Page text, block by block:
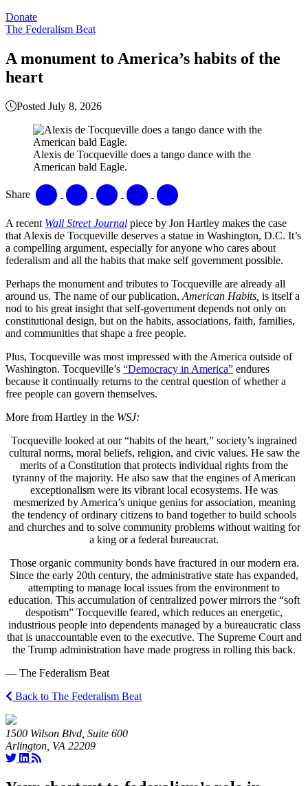
Donate
The Federalism Beat
A monument to America’s habits of the
heart
Posted July 8, 2026
Alexis de Tocqueville does a tango dance with the
American bald Eagle.
Share
A recent Wall Street Journal piece by Jon Hartley makes the case
that Alexis de Tocqueville deserves a statue in Washington, D.C. It’s
a compelling argument, especially for anyone who cares about
federalism and all the habits that make self government possible.
Perhaps the monument and tributes to Tocqueville are already all
around us. The name of our publication, American Habits, is itself a
nod to his great insight that self-government depends not only on
constitutional design, but on the habits, associations, faith, families,
and communities that shape a free people.
Plus, Tocqueville was most impressed with the America outside of
Washington. Tocqueville’s “Democracy in America” endures
because it continually returns to the central question of whether a
free people can govern themselves.
More from Hartley in the WSJ:
Tocqueville looked at our “habits of the heart,” society’s ingrained
cultural norms, moral beliefs, religion, and civic values. He saw the
merits of a Constitution that protects individual rights from the
tyranny of the majority. He also saw that the engines of American
exceptionalism were its vibrant local ecosystems. He was
mesmerized by America’s unique genius for association, meaning
the tendency of ordinary citizens to band together to build schools
and churches and to solve community problems without waiting for
a king or a federal bureaucrat.
Those organic community bonds have fractured in our modern era.
Since the early 20th century, the administrative state has expanded,
attempting to manage local issues from the environment to
education. This accumulation of centralized power mirrors the “soft
despotism” Tocqueville feared, which reduces an energetic,
industrious people into dependents managed by a bureaucratic class
that is unaccountable even to the executive. The Supreme Court and
the Trump administration have made progress in rolling this back.
— The Federalism Beat
Back to The Federalism Beat
1500 Wilson Blvd, Suite 600
Arlington, VA 22209